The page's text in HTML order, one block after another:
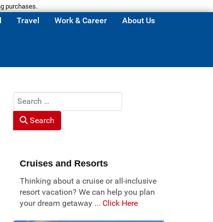
purchases.
Travel Work & Career About Us
Search
Search
Cruises and Resorts
Thinking about a cruise or all-inclusive
resort vacation? We can help you plan
your dream getaway ... Click Here